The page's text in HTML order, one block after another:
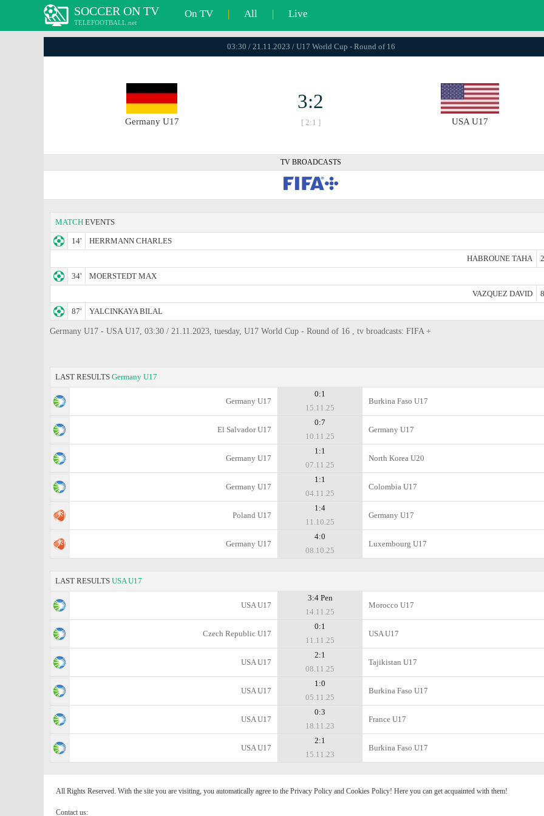
SOCCER ON TV
TELEFOOTBALL.net
On TV | All | Live
03:30 / 21.11.2023 / U17 World Cup - Round of 16
Germany U17
3:2
[ 2:1 ] USA U17
TV BROADCASTS
MATCH EVENTS
14'
HERRMANN CHARLES
HABROUNE TAHA
34'
MOERSTEDT MAX
VAZQUEZ DAVID
87'
YALCINKAYA BILAL
Germany U17 - USA U17, 03:30 / 21.11.2023, tuesday, U17 World Cup - Round of 16 , tv broadcasts: FIFA +
LAST RESULTS Germany U17
Germany U17
0:1
15.11.25
Burkina Faso U17
El Salvador U17
0:7
10.11.25
Germany U17
Germany U17
1:1
07.11.25
North Korea U20
Germany U17
1:1
04.11.25
Colombia U17
Poland U17
1:4
11.10.25
Germany U17
Germany U17
4:0
08.10.25
Luxembourg U17
LAST RESULTS USA U17
USA U17
3:4 Pen
14.11.25
Morocco U17
Czech Republic U17
0:1
11.11.25
USA U17
USA U17
2:1
08.11.25
Tajikistan U17
USA U17
1:0
05.11.25
Burkina Faso U17
USA U17
0:3
18.11.23
France U17
USA U17
2:1
15.11.23
Burkina Faso U17
All Rights Reserved. With the site you are visiting, you automatically agree to the Privacy Policy and Cookies Policy! Here you can get acquainted with them!
Contact us: